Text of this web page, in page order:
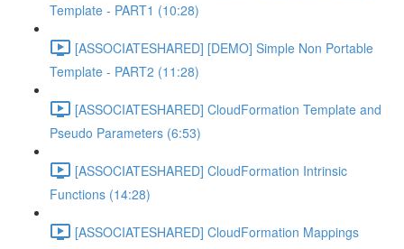
Template - PART1 (10:28)
[ASSOCIATESHARED] [DEMO] Simple Non Portable
Template - PART2 (11:28)
[ASSOCIATESHARED] CloudFormation Template and
Pseudo Parameters (6:53)
[ASSOCIATESHARED] CloudFormation Intrinsic
Functions (14:28)
[ASSOCIATESHARED] CloudFormation Mappings